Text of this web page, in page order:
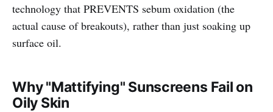
technology that PREVENTS sebum oxidation (the
actual cause of breakouts), rather than just soaking up
surface oil.
Why "Mattifying" Sunscreens Fail on
Oily Skin